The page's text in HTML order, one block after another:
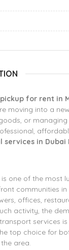
for rent in
moving into a
or managing
services in Dubai
is one of the most
communities
offices,
activity, the
services
top choice for
area.